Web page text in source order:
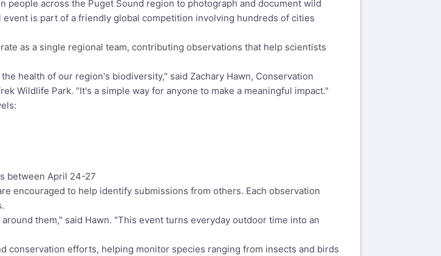
people across the Puget Sound region to photograph and document wild
is part of a friendly global competition involving hundreds of cities
as a single regional team, contributing observations that help scientists
health of our region's biodiversity," said Zachary Hawn, Conservation
Wildlife Park. "It's a simple way for anyone to make a meaningful impact."
between April 24-27
encouraged to help identify submissions from others. Each observation
them," said Hawn. "This event turns everyday outdoor time into an
conservation efforts, helping monitor species ranging from insects and birds